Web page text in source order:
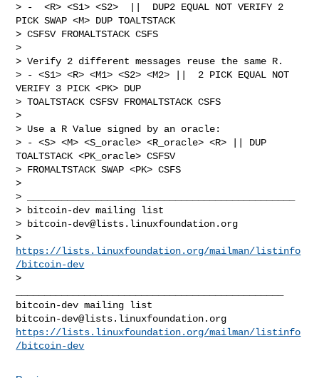
> -  <R> <S1> <S2>  ||  DUP2 EQUAL NOT VERIFY 2
PICK SWAP <M> DUP TOALTSTACK
> CSFSV FROMALTSTACK CSFS
>
> Verify 2 different messages reuse the same R.
> - <S1> <R> <M1> <S2> <M2> ||  2 PICK EQUAL NOT
VERIFY 3 PICK <PK> DUP
> TOALTSTACK CSFSV FROMALTSTACK CSFS
>
> Use a R Value signed by an oracle:
> - <S> <M> <S_oracle> <R_oracle> <R> || DUP
TOALTSTACK <PK_oracle> CSFSV
> FROMALTSTACK SWAP <PK> CSFS
>
> _______________________________________________
> bitcoin-dev mailing list
>
bitcoin-dev@lists.linuxfoundation.org
https://lists.linuxfoundation.org/mailman/listinfo
/bitcoin-dev
bitcoin-dev@lists.linuxfoundation.org
https://lists.linuxfoundation.org/mailman/listinfo
/bitcoin-dev